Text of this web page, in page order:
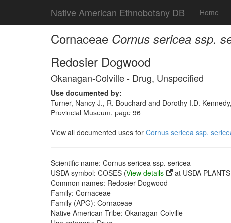
Native American Ethnobotany DB Home
Cornaceae Cornus sericea ssp.
Redosier Dogwood
Okanagan-Colville - Drug, Unspecified
Use documented by:
Turner, Nancy J., R. Bouchard and Dorothy I.D.
Provincial Museum, page 96
View all documented uses for Cornus sericea ssp.
Scientific name: Cornus sericea ssp. sericea
USDA symbol: COSES (View details
at USDA
Common names: Redosier Dogwood
Family: Cornaceae
Family (APG): Cornaceae
Native American Tribe: Okanagan-Colville